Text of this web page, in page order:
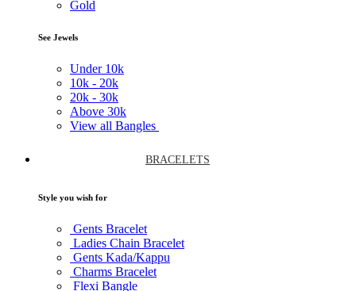
Gold
See Jewels
Under 10k
10k - 20k
20k - 30k
Above 30k
View all Bangles
BRACELETS
Style you wish for
Gents Bracelet
Ladies Chain Bracelet
Gents Kada/Kappu
Charms Bracelet
Flexi Bangle